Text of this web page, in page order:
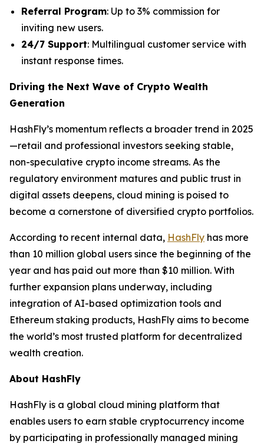
Referral Program: Up to 3% commission for
inviting new users.
24/7 Support: Multilingual customer service with
instant response times.
Driving the Next Wave of Crypto Wealth
Generation
HashFly’s momentum reflects a broader trend in 2025
—retail and professional investors seeking stable,
non-speculative crypto income streams. As the
regulatory environment matures and public trust in
digital assets deepens, cloud mining is poised to
become a cornerstone of diversified crypto portfolios.
According to recent internal data, HashFly has more
than 10 million global users since the beginning of the
year and has paid out more than $10 million. With
further expansion plans underway, including
integration of AI-based optimization tools and
Ethereum staking products, HashFly aims to become
the world’s most trusted platform for decentralized
wealth creation.
About HashFly
HashFly is a global cloud mining platform that
enables users to earn stable cryptocurrency income
by participating in professionally managed mining